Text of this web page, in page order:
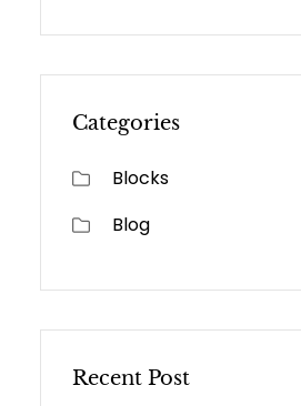
Categories
Blocks
Blog
Recent Post